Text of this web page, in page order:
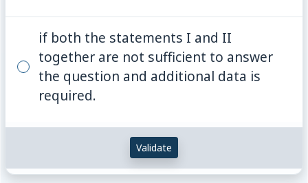
if both the statements I and II
together are not sufficient to answer
the question and additional data is
required.
Validate